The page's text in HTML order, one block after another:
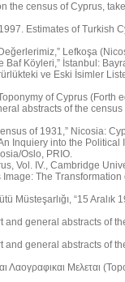
the census of Cyprus,
Estimates of Turkish
Lefkoşa
Köyleri,” İstanbul:
ve Eski İsimler
of Cyprus (Forth
abstracts of the
of 1931,” Nicosia:
Inquiery into the
Oslo, PRIO.
Vol. IV., Cambridge
Image: The
Müsteşarlığı, “15
and general abstracts of
and general abstracts of
Λαογραφικαι Μελεται